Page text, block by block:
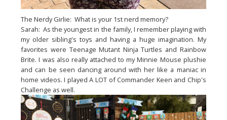
The Nerdy Girlie: What is your 1st nerd memory?
Sarah: As the youngest in the family, I remember playing with
my older sibling's toys and having a huge imagination. My
favorites were Teenage Mutant Ninja Turtles and Rainbow
Brite. I was also really attached to my Minnie Mouse plushie
and can be seen dancing around with her like a maniac in
home videos. I played A LOT of Commander Keen and Chip's
Challenge as well.